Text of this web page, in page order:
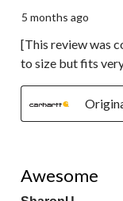
5 months ago
[This review was
to size but fits
Awesome